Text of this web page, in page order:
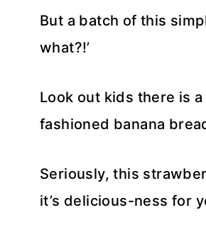
But a batch of this
what?!’
Look out kids there is
fashioned banana
Seriously, this
it’s delicious-ness for